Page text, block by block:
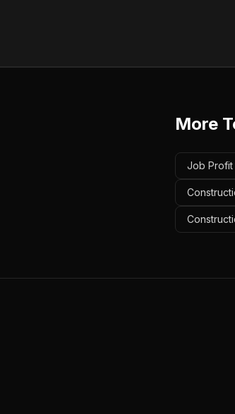
More
Job Profit